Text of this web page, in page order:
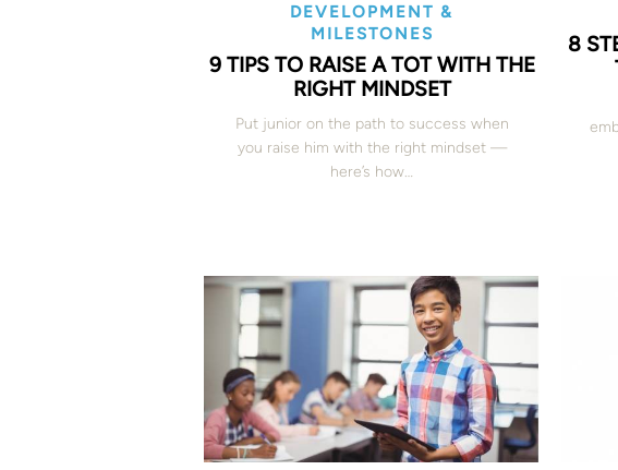
DEVELOPMENT &
MILESTONES
9 TIPS TO RAISE A TOT WITH THE
RIGHT MINDSET
Put junior on the path to success when
you raise him with the right mindset —
here’s how…
8